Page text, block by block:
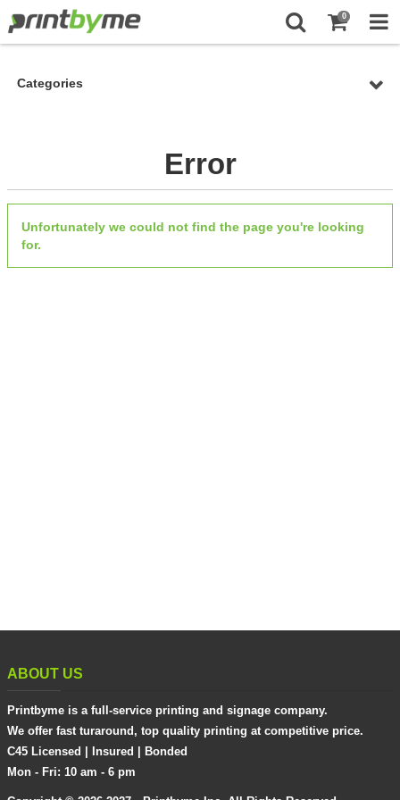
0
Categories
Error
Unfortunately we could not find the page you're looking
for.
ABOUT US
Printbyme is a full-service printing and signage company.
We offer fast turaround, top quality printing at competitive price.
C45 Licensed | Insured | Bonded
Mon - Fri: 10 am - 6 pm